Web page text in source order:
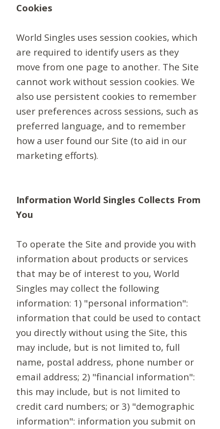
Cookies
World Singles uses session cookies, which
are required to identify users as they
move from one page to another. The Site
cannot work without session cookies. We
also use persistent cookies to remember
user preferences across sessions, such as
preferred language, and to remember
how a user found our Site (to aid in our
marketing efforts).
Information World Singles Collects From
You
To operate the Site and provide you with
information about products or services
that may be of interest to you, World
Singles may collect the following
information: 1) "personal information":
information that could be used to contact
you directly without using the Site, this
may include, but is not limited to, full
name, postal address, phone number or
email address; 2) "financial information":
this may include, but is not limited to
credit card numbers; or 3) "demographic
information": information you submit on